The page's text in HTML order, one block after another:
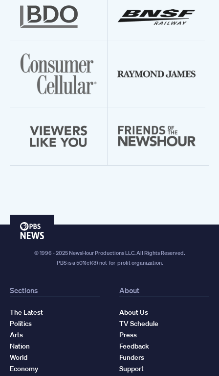
PBS
© 1996 - 2025 NewsHour Productions LLC. All Rights Reserved.
PBS is a 501(c)(3) not-for-profit organization.
Sections
The Latest
Politics
Arts
Nation
World
Economy
About
About Us
TV Schedule
Press
Feedback
Funders
Support